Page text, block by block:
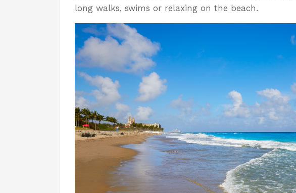
long walks, swims or relaxing on the beach.